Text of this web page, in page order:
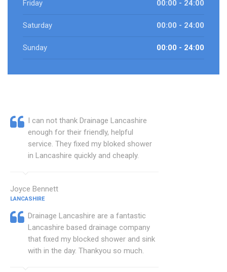
Friday 00:00 - 24:00
Saturday 00:00 - 24:00
Sunday 00:00 - 24:00
I can not thank Drainage Lancashire
enough for their friendly, helpful
service. They fixed my bloked shower
in Lancashire quickly and cheaply.
Joyce Bennett
LANCASHIRE
Drainage Lancashire are a fantastic
Lancashire based drainage company
that fixed my blocked shower and sink
with in the day. Thankyou so much.